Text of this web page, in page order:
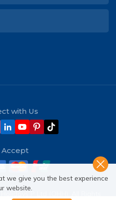
with Us
Accept
we give you the best experience
website.